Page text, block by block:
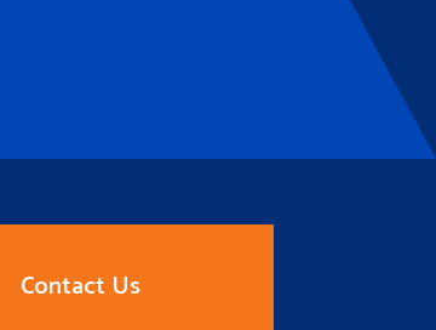
Contact Us